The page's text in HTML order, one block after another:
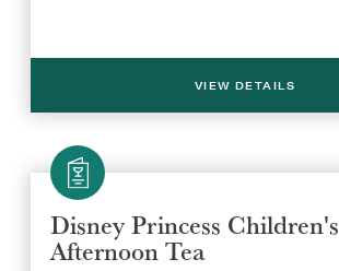
VIEW DETAILS
Disney Princess Children's
Afternoon Tea